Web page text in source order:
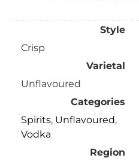
Style
Crisp
Varietal
Unflavoured
Categories
Spirits, Unflavoured,
Vodka
Region